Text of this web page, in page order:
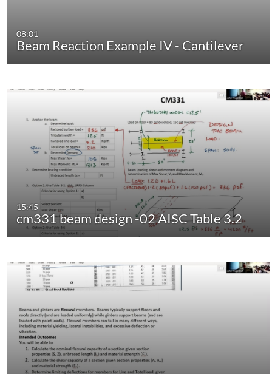
08:01
Beam Reaction Example IV - Cantilever
15:45
cm331 beam design -02 AISC Table 3.2